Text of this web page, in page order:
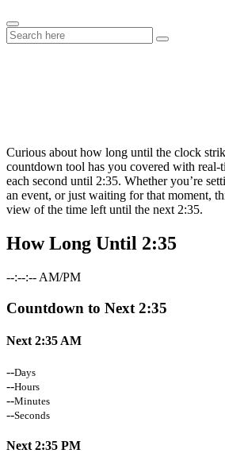
Curious about how long until the clock
countdown tool has you covered with real-
each second until 2:35. Whether you’re
an event, or just waiting for that moment,
view of the time left until the next 2:35.
How Long Until 2:35
--:--:-- AM/PM
Countdown to Next 2:35
Next 2:35 AM
--Days
--Hours
--Minutes
--Seconds
Next 2:35 PM